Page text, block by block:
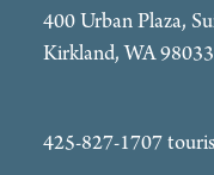
400 Urban Plaza,
Kirkland, WA 98033
425-827-1707